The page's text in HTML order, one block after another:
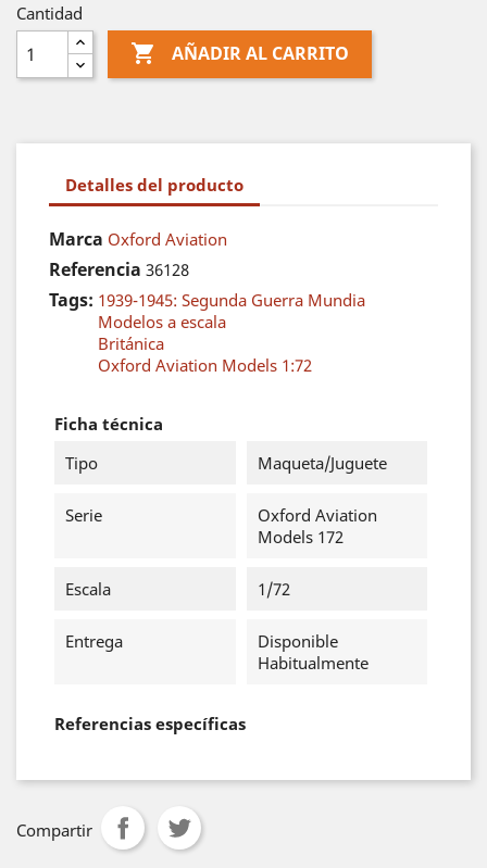
Cantidad
 AÑADIR AL CARRITO
Detalles del producto
Marca Oxford Aviation
Referencia 36128
Tags: 1939-1945: Segunda Guerra Mundia
Modelos a escala
Británica
Oxford Aviation Models 1:72
Ficha técnica
Tipo
Maqueta/Juguete
Serie
Oxford Aviation
Models 172
Escala 1/72
Entrega
Disponible
Habitualmente
Referencias específicas
Compartir